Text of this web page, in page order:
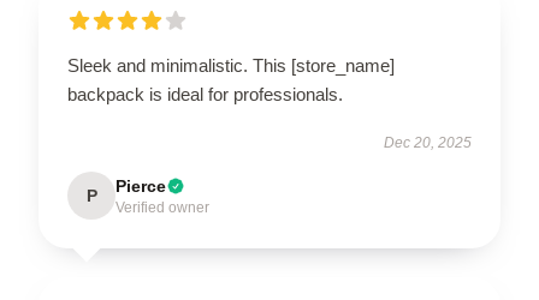
Sleek and minimalistic. This [store_name]
backpack is ideal for professionals.
Dec 20, 2025
P Pierce
Verified owner